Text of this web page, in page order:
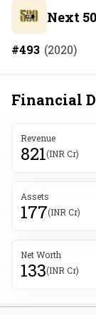
Next
#493 (2020)
Financial
Revenue
821(INR Cr)
Assets
177(INR Cr)
Net Worth
133(INR Cr)